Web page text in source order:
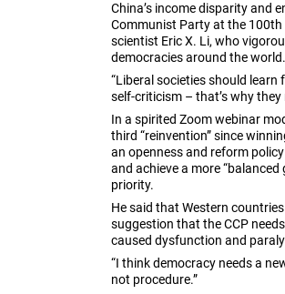
China’s income disparity and
Communist Party at the
scientist Eric X. Li, who
democracies around the world.
“Liberal societies should learn
self-criticism – that’s why
In a spirited Zoom webinar
third “reinvention” since
an openness and reform
and achieve a more
priority.
He said that Western
suggestion that the CCP
caused dysfunction and
“I think democracy needs a
not procedure.”